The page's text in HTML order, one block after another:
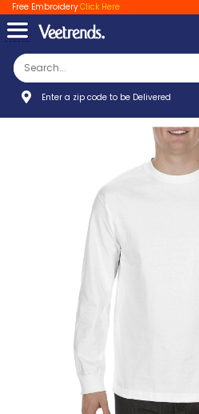
Free EmbroideryClick Here
Enter a zip code to be Delivered